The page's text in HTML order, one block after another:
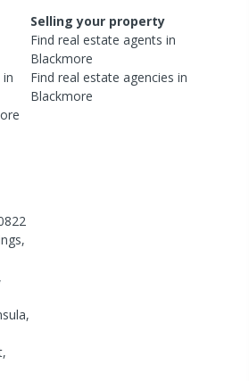
in
Selling your property
Find real estateagents in
Blackmore
Find real estateagencies in
Blackmore
,
,
,
,